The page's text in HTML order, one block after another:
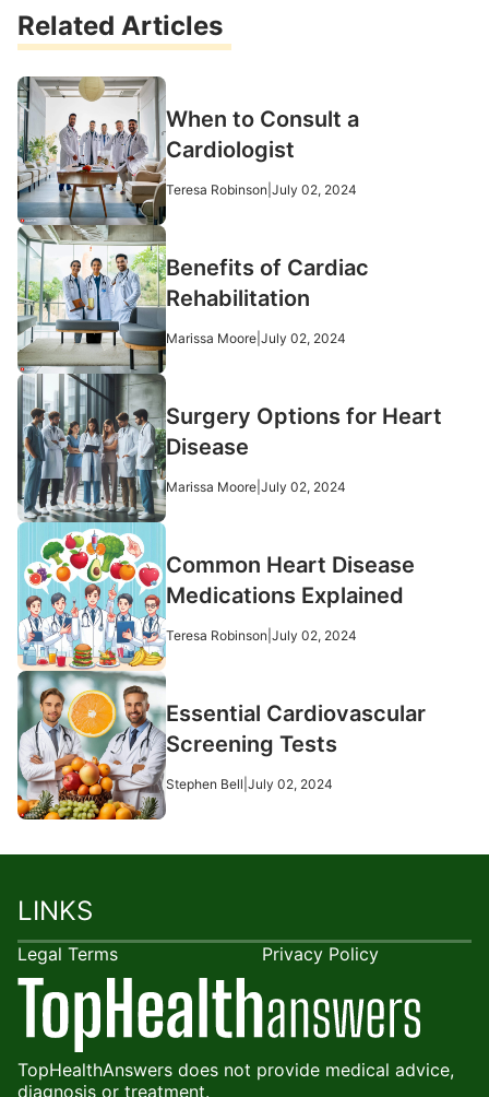
Related Articles
When to Consult a
Cardiologist
Teresa Robinson July 02, 2024
Benefits of Cardiac
Rehabilitation
Marissa Moore July 02, 2024
Surgery Options for Heart
Disease
Marissa Moore July 02, 2024
Common Heart Disease
Medications Explained
Teresa Robinson July 02, 2024
Essential Cardiovascular
Screening Tests
Stephen Bell July 02, 2024
TopHealthAnswers does not provide medical advice,
diagnosis or treatment.
LINKS
Legal Terms Privacy Policy